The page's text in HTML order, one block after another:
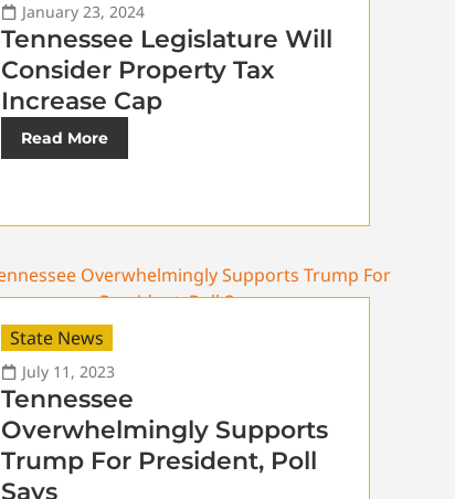
January 23, 2024
Tennessee Legislature Will
Consider Property Tax
Increase Cap
Read More
State News
July 11, 2023
Tennessee
Overwhelmingly Supports
Trump For President, Poll
Says